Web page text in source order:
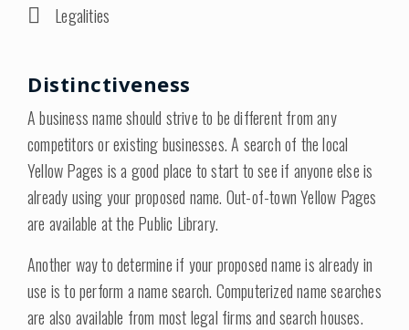
Legalities
Distinctiveness
A business name should strive to be different from any
competitors or existing businesses. A search of the local
Yellow Pages is a good place to start to see if anyone else is
already using your proposed name. Out-of-town Yellow Pages
are available at the Public Library.
Another way to determine if your proposed name is already in
use is to perform a name search. Computerized name searches
are also available from most legal firms and search houses.